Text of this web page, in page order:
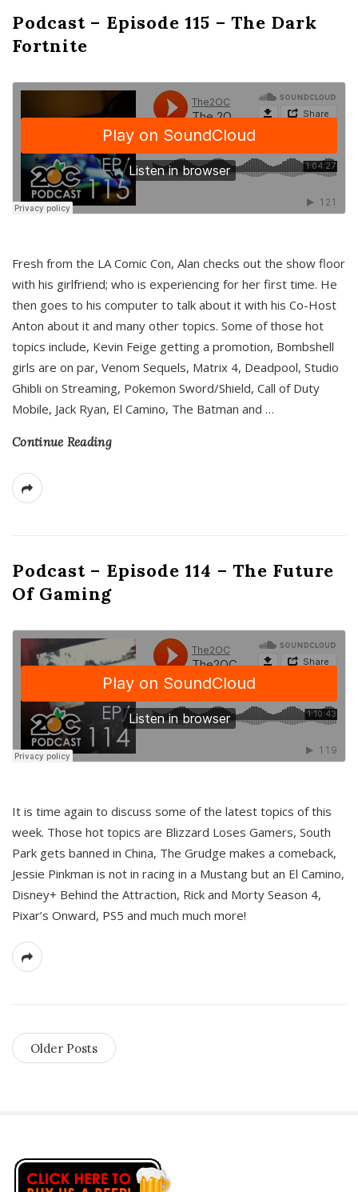
Podcast – Episode 115 – The Dark
Fortnite
Fresh from the LA Comic Con, Alan checks out the show floor
with his girlfriend; who is experiencing for her first time. He
then goes to his computer to talk about it with his Co-Host
Anton about it and many other topics. Some of those hot
topics include, Kevin Feige getting a promotion, Bombshell
girls are on par, Venom Sequels, Matrix 4, Deadpool, Studio
Ghibli on Streaming, Pokemon Sword/Shield, Call of Duty
Mobile, Jack Ryan, El Camino, The Batman and …
Continue Reading
Podcast – Episode 114 – The Future
Of Gaming
It is time again to discuss some of the latest topics of this
week. Those hot topics are Blizzard Loses Gamers, South
Park gets banned in China, The Grudge makes a comeback,
Jessie Pinkman is not in racing in a Mustang but an El Camino,
Disney+ Behind the Attraction, Rick and Morty Season 4,
Pixar’s Onward, PS5 and much much more!
Older Posts
S